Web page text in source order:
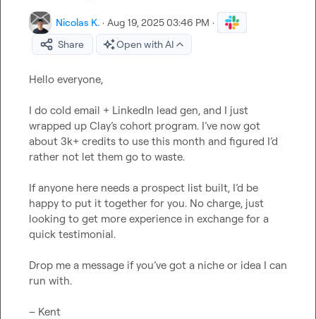
Nicolas K. · Aug 19, 2025 03:46 PM ·
Share
Open with AI
Hello everyone,
I do cold email + LinkedIn lead gen, and I just
wrapped up Clay’s cohort program. I’ve now got
about 3k+ credits to use this month and figured I’d
rather not let them go to waste.
If anyone here needs a prospect list built, I’d be
happy to put it together for you. No charge, just
looking to get more experience in exchange for a
quick testimonial.
Drop me a message if you’ve got a niche or idea I can
run with.
– Kent